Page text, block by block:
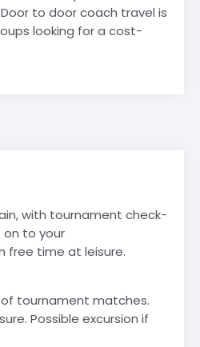
to door coach travel is
looking for a cost-
with tournament check-
on to your
free time at leisure.
tournament matches.
Possible excursion if